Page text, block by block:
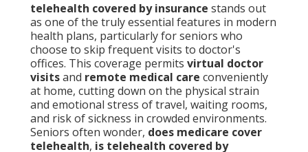
telehealth covered by insurance stands out
as one of the truly essential features in modern
health plans, particularly for seniors who
choose to skip frequent visits to doctor's
offices. This coverage permits virtual doctor
visitsand remote medical care conveniently
at home, cutting down on the physical strain
and emotional stress of travel, waiting rooms,
and risk of sickness in crowded environments.
Seniors often wonder, does medicare cover
telehealth, is telehealth covered by